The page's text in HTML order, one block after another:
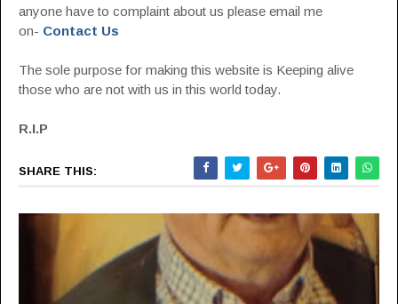
anyone have to complaint about us please email me
on- Contact Us
The sole purpose for making this website is Keeping alive
those who are not with us in this world today.
R.I.P
SHARE THIS: